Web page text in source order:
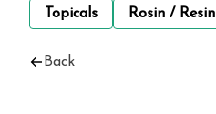
Topicals Rosin / Resin
Back